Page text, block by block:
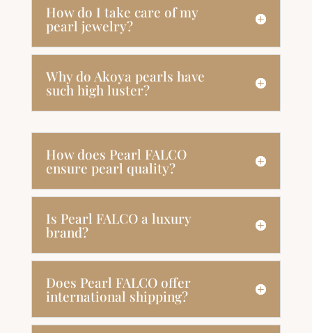
How do I take care of my
pearl jewelry?
Why do Akoya pearls have
such high luster?
How does Pearl FALCO
ensure pearl quality?
Is Pearl FALCO a luxury
brand?
Does Pearl FALCO offer
international shipping?